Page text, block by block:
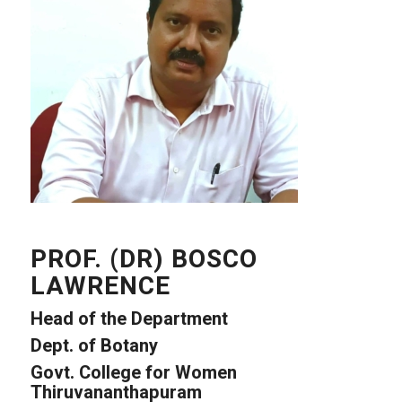
PROF. (DR) BOSCO
LAWRENCE
Head of the Department
Dept. of Botany
Govt. College for Women
Thiruvananthapuram